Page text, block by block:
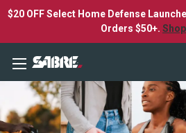
$20 OFF Select Home Defense
Orders $50+.